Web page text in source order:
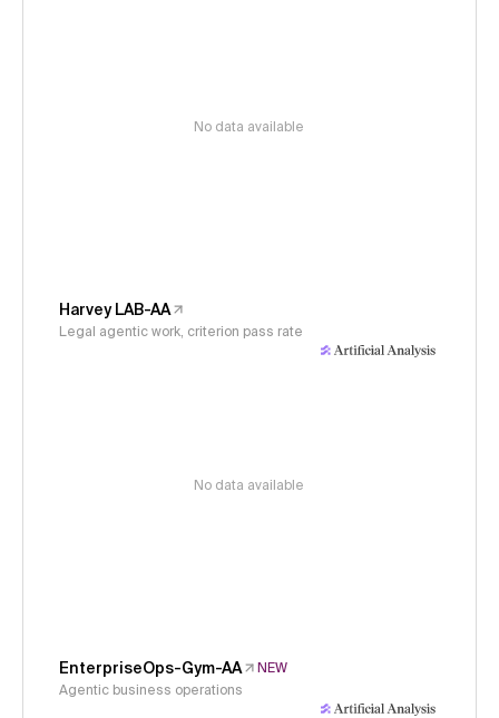
No data available
Harvey LAB-AA
Legal agentic work, criterion pass rate
No data available
EnterpriseOps-Gym-AA
NEW
Agentic business operations